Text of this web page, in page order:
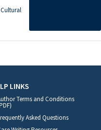
LINKS
Terms and Conditions
Asked Questions